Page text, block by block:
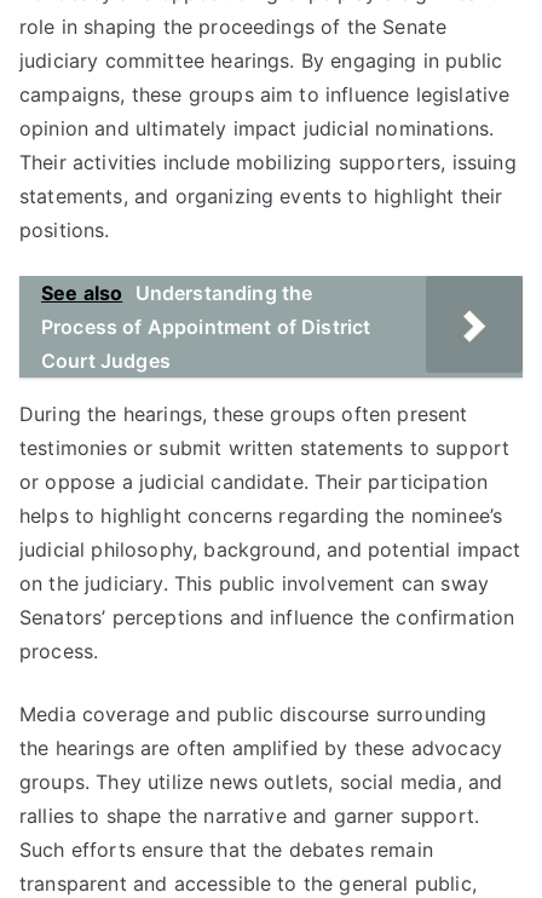
role in shaping the proceedings of the Senate
judiciary committee hearings. By engaging in public
campaigns, these groups aim to influence legislative
opinion and ultimately impact judicial nominations.
Their activities include mobilizing supporters, issuing
statements, and organizing events to highlight their
positions.
See also
Understanding the
Process of Appointment of District
Court Judges
During the hearings, these groups often present
testimonies or submit written statements to support
or oppose a judicial candidate. Their participation
helps to highlight concerns regarding the nominee’s
judicial philosophy, background, and potential impact
on the judiciary. This public involvement can sway
Senators’ perceptions and influence the confirmation
process.
Media coverage and public discourse surrounding
the hearings are often amplified by these advocacy
groups. They utilize news outlets, social media, and
rallies to shape the narrative and garner support.
Such efforts ensure that the debates remain
transparent and accessible to the general public,